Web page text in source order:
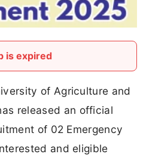
is expired
of Agriculture and
released an official
of 02 Emergency
and eligible